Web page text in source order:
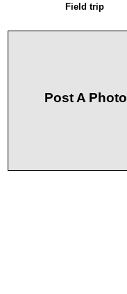
Field trip
Post A Photo